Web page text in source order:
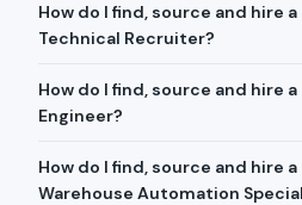
How do I find, source and hire
Technical Recruiter?
How do I find, source and hire
Engineer?
How do I find, source and hire
Warehouse Automation